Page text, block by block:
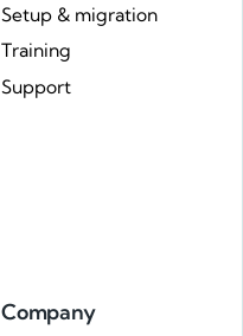
Setup & migration
Training
Support
Company